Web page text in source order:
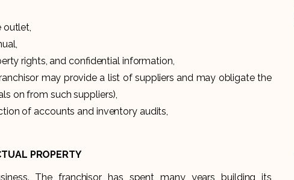
outlet,
rights, and confidential information,
may provide a list of suppliers and may obligate the
on from such suppliers),
of accounts and inventory audits,
PROPERTY
The franchisor has spent many years building its